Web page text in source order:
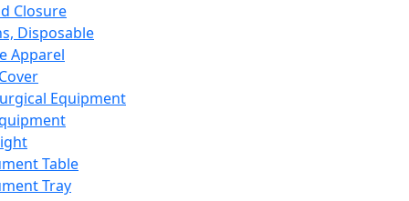
Closure
Disposable
Apparel
Equipment
Table
Tray